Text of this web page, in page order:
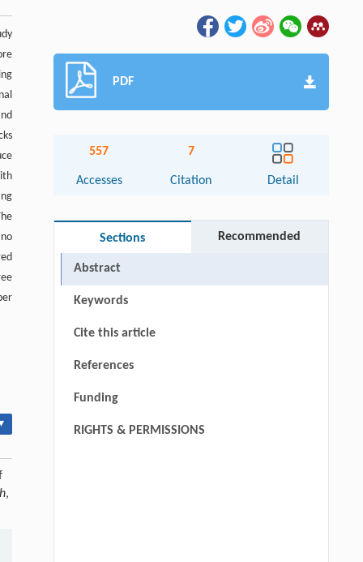
,
PDF
557
Accesses
7
Citation Detail
Sections Recommended
Abstract
Keywords
Cite this article
References
Funding
RIGHTS & PERMISSIONS